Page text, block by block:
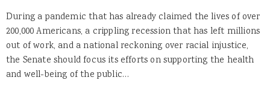
During a pandemic that has already claimed the lives of over
200,000 Americans, a crippling recession that has left millions
out of work, and a national reckoning over racial injustice,
the Senate should focus its efforts on supporting the health
and well-being of the public…